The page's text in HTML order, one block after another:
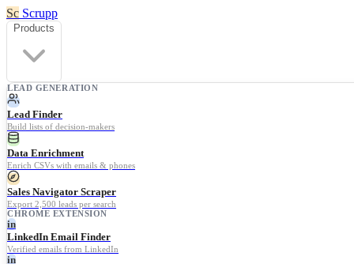
Sc Scrupp
Products
LEAD GENERATION
Lead Finder
Build lists of decision-makers
Data Enrichment
Enrich CSVs with emails & phones
Sales Navigator Scraper
Export 2,500 leads per search
CHROME EXTENSION
in
LinkedIn Email Finder
Verified emails from LinkedIn
in